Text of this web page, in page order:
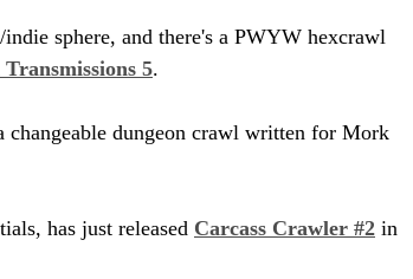
sphere, and there's a PWYW hexcrawl
5.
changeable dungeon crawl written for Mork
has just released Carcass Crawler #2 in